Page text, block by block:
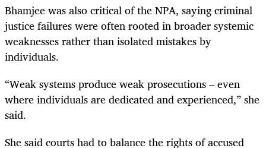
Bhamjee was also critical of the NPA, saying criminal
justice failures were often rooted in broader systemic
weaknesses rather than isolated mistakes by
individuals.
“Weak systems produce weak prosecutions – even
where individuals are dedicated and experienced,” she
said.
She said courts had to balance the rights of accused